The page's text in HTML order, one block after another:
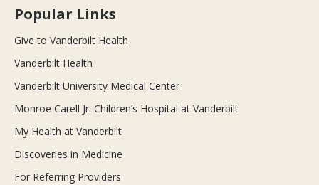
Popular Links
Give to Vanderbilt Health
Vanderbilt Health
Vanderbilt University Medical Center
Monroe Carell Jr. Children’s Hospital at Vanderbilt
My Health at Vanderbilt
Discoveries in Medicine
For Referring Providers